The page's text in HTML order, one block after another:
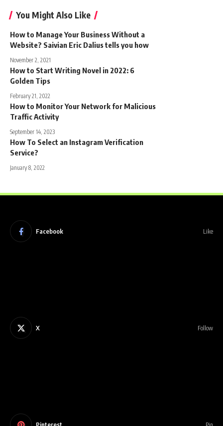
You Might Also Like
How to Manage Your Business Without a
Website? Saivian Eric Dalius tells you how
November 2, 2021
How to Start Writing Novel in 2022: 6
Golden Tips
February 21, 2022
How to Monitor Your Network for Malicious
Traffic Activity
September 14, 2023
How To Select an Instagram Verification
Service?
January 8, 2022
Facebook Like
X Follow
Pin